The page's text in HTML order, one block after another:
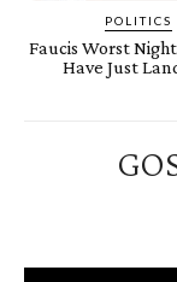
POLITICS
Faucis Worst
Have Just